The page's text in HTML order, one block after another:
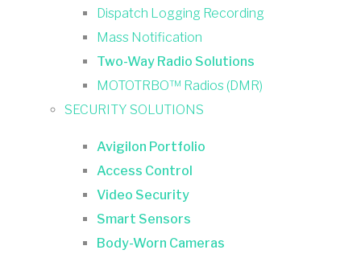
Dispatch Logging Recording
Mass Notification
Two-Way Radio Solutions
MOTOTRBO™ Radios (DMR)
SECURITY SOLUTIONS
Avigilon Portfolio
Access Control
Video Security
Smart Sensors
Body-Worn Cameras